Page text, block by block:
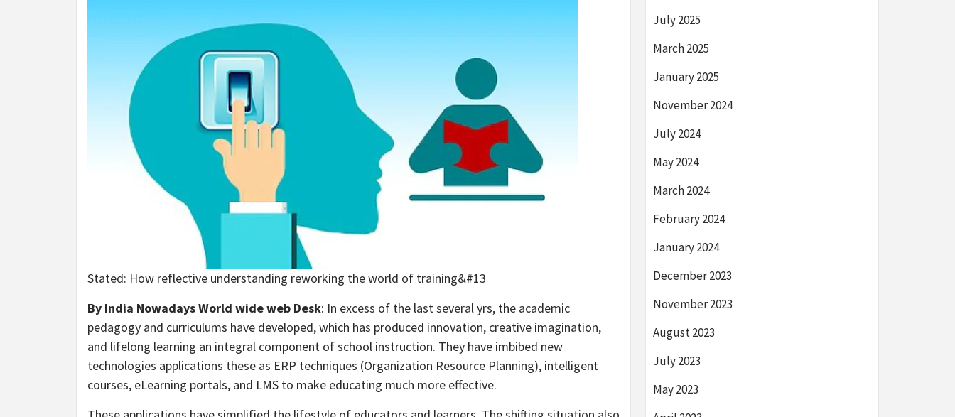
Stated: How reflective understanding reworking the world of training&#13
By India Nowadays World wide web Desk: In excess of the last several yrs, the academic
pedagogy and curriculums have developed, which has produced innovation, creative imagination,
and lifelong learning an integral component of school instruction. They have imbibed new
technologies applications these as ERP techniques (Organization Resource Planning), intelligent
courses, eLearning portals, and LMS to make educating much more effective.
July 2025
March 2025
January 2025
November 2024
July 2024
May 2024
March 2024
February 2024
January 2024
December 2023
November 2023
August 2023
July 2023
May 2023